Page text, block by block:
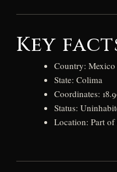
Key
Country: Mexico
State: Colima
Coordinates:
Status:
Location: Part